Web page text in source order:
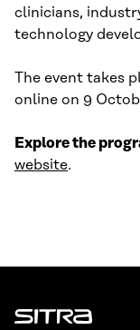
clinicians,
technology
The event takes
online on 9
Explore the
website.
Sitra